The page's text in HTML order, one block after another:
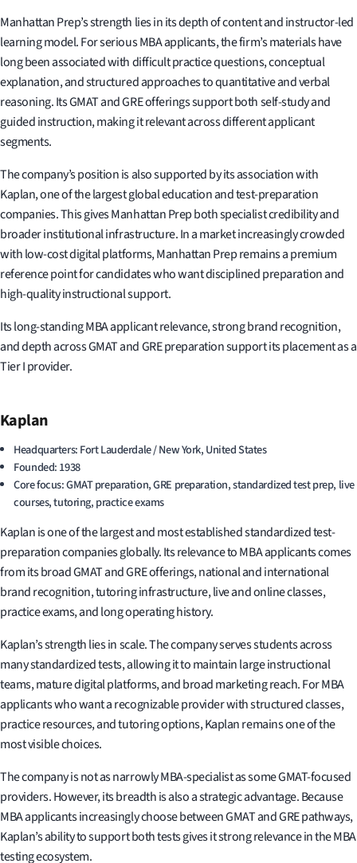
Manhattan Prep’s strength lies in its depth of content and instructor-led
learning model. For serious MBA applicants, the firm’s materials have
long been associated with difficult practice questions, conceptual
explanation, and structured approaches to quantitative and verbal
reasoning. Its GMAT and GRE offerings support both self-study and
guided instruction, making it relevant across different applicant
segments.
The company’s position is also supported by its association with
Kaplan, one of the largest global education and test-preparation
companies. This gives Manhattan Prep both specialist credibility and
broader institutional infrastructure. In a market increasingly crowded
with low-cost digital platforms, Manhattan Prep remains a premium
reference point for candidates who want disciplined preparation and
high-quality instructional support.
Its long-standing MBA applicant relevance, strong brand recognition,
and depth across GMAT and GRE preparation support its placement as a
Tier I provider.
Kaplan
Headquarters: Fort Lauderdale / New York, United States
Founded: 1938
Core focus: GMAT preparation, GRE preparation, standardized test prep, live
courses, tutoring, practice exams
Kaplan is one of the largest and most established standardized test-
preparation companies globally. Its relevance to MBA applicants comes
from its broad GMAT and GRE offerings, national and international
brand recognition, tutoring infrastructure, live and online classes,
practice exams, and long operating history.
Kaplan’s strength lies in scale. The company serves students across
many standardized tests, allowing it to maintain large instructional
teams, mature digital platforms, and broad marketing reach. For MBA
applicants who want a recognizable provider with structured classes,
practice resources, and tutoring options, Kaplan remains one of the
most visible choices.
The company is not as narrowly MBA-specialist as some GMAT-focused
providers. However, its breadth is also a strategic advantage. Because
MBA applicants increasingly choose between GMAT and GRE pathways,
Kaplan’s ability to support both tests gives it strong relevance in the MBA
testing ecosystem.